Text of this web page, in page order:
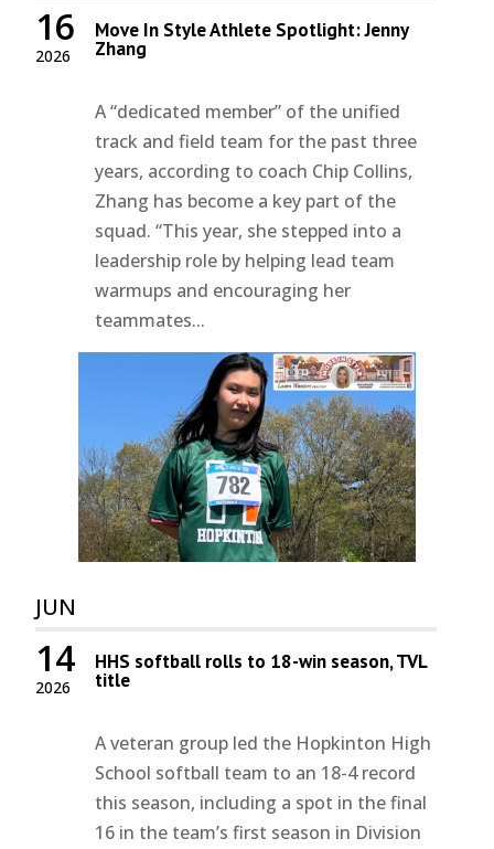
2026
16 Move In Style Athlete Spotlight: Jenny
Zhang
A “dedicated member” of the unified
track and field team for the past three
years, according to coach Chip Collins,
Zhang has become a key part of the
squad. “This year, she stepped into a
leadership role by helping lead team
warmups and encouraging her
teammates...
JUN
2026
14 HHS softball rolls to 18-win season, TVL
title
A veteran group led the Hopkinton High
School softball team to an 18-4 record
this season, including a spot in the final
16 in the team’s first season in Division